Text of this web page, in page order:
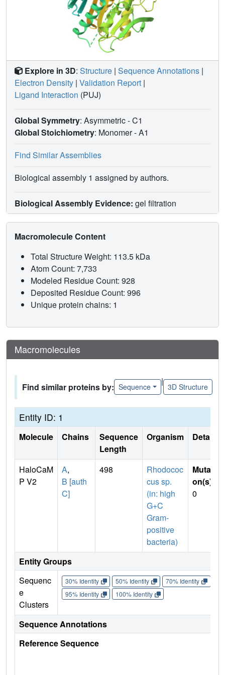
Explore in 3D: Structure | Sequence Annotations |
Electron Density | Validation Report |
Ligand Interaction (PUJ)
Global Symmetry: Asymmetric - C1
Global Stoichiometry: Monomer -A1
Find Similar Assemblies
Biological assembly 1 assigned by authors.
Biological Assembly Evidence: gel filtration
Macromolecule Content
Total Structure Weight: 113.5 kDa
Atom Count: 7,733
Modeled Residue Count: 928
Deposited Residue Count: 996
Unique protein chains: 1
Macromolecules
Find similar proteins by: Sequence
|
3D Structure
Entity ID: 1
Molecule Chains
Sequence
Length
Organism Details
HaloCaM
P V2
A,
B [auth
C]
498
Rhodococ
cus sp.
(in: high
G+C
Gram-
positive
bacteria)
Mutati
on(s)
0
Entity Groups
Sequenc
e
Clusters
30% Identity 50% Identity 70% Identity
95% Identity
100% Identity
Sequence Annotations
Reference Sequence